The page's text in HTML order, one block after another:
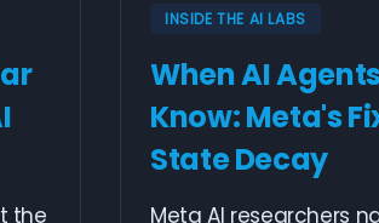
the
INSIDE THE AI LABS
When AI
Know: Meta's
State Decay
Meta AI researchers